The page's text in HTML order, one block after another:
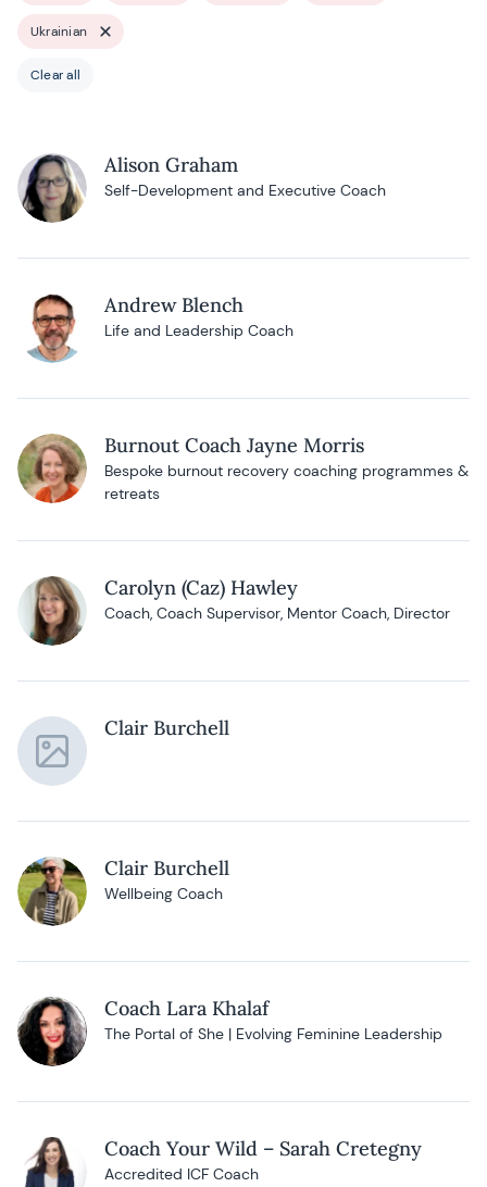
Ukrainian
Clear all
Alison Graham
Self-Development and Executive Coach
Andrew Blench
Life and Leadership Coach
Burnout Coach Jayne Morris
Bespoke burnout recovery coaching programmes &
retreats
Carolyn (Caz) Hawley
Coach, Coach Supervisor, Mentor Coach, Director
Clair Burchell
Clair Burchell
Wellbeing Coach
Coach Lara Khalaf
The Portal of She | Evolving Feminine Leadership
Coach Your Wild – Sarah Cretegny
Accredited ICF Coach